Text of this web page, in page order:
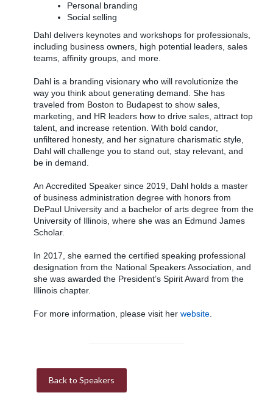
Personal branding
Social selling
Dahl delivers keynotes and workshops for professionals,
including business owners, high potential leaders, sales
teams, affinity groups, and more.
Dahl is a branding visionary who will revolutionize the
way you think about generating demand. She has
traveled from Boston to Budapest to show sales,
marketing, and HR leaders how to drive sales, attract top
talent, and increase retention. With bold candor,
unfiltered honesty, and her signature charismatic style,
Dahl will challenge you to stand out, stay relevant, and
be in demand.
An Accredited Speaker since 2019, Dahl holds a master
of business administration degree with honors from
DePaul University and a bachelor of arts degree from the
University of Illinois, where she was an Edmund James
Scholar.
In 2017, she earned the certified speaking professional
designation from the National Speakers Association, and
she was awarded the President’s Spirit Award from the
Illinois chapter.
For more information, please visit her website
Back to Speakers